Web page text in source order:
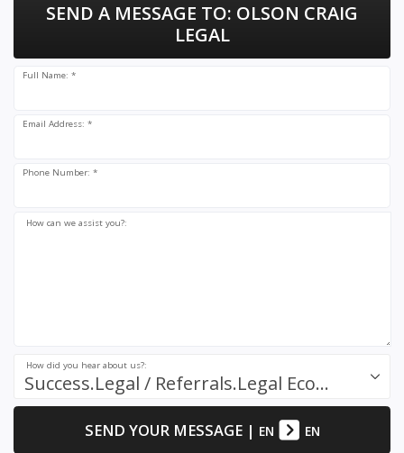
SEND A MESSAGE TO: OLSON CRAIG
LEGAL
Full Name: *
Email Address: *
Phone Number: *
How can we assist you?:
Success.Legal / Referrals.Legal Ecosystem
How did you hear about us?:
SEND YOUR MESSAGE| EN EN